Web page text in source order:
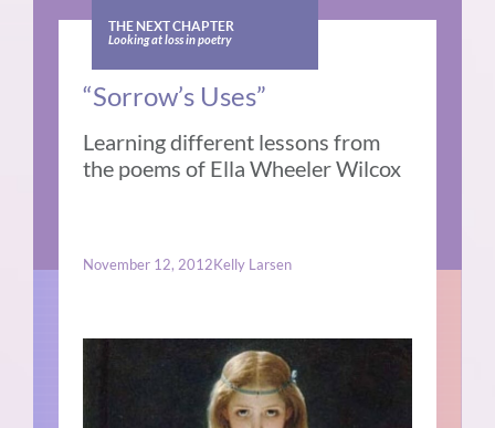
THE NEXT CHAPTER
Looking at loss in poetry
“Sorrow’s Uses”
Learning different lessons from
the poems of Ella Wheeler Wilcox
November 12, 2012Kelly Larsen